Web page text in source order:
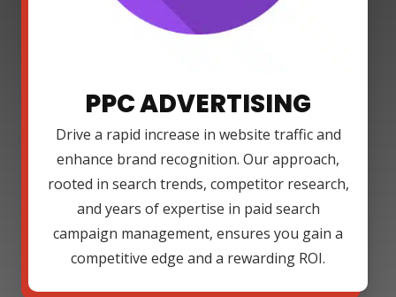
PPC ADVERTISING
Drive a rapid increase in website traffic and
enhance brand recognition. Our approach,
rooted in search trends, competitor research,
and years of expertise in paid search
campaign management, ensures you gain a
competitive edge and a rewarding ROI.